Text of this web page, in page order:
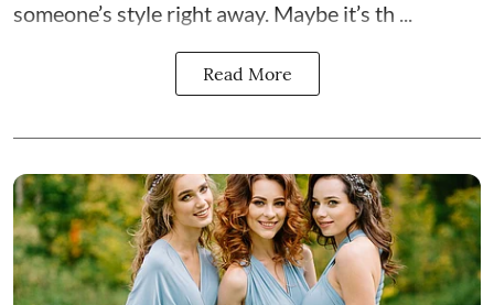
someone’s style right away. Maybe it’s th ...
Read More